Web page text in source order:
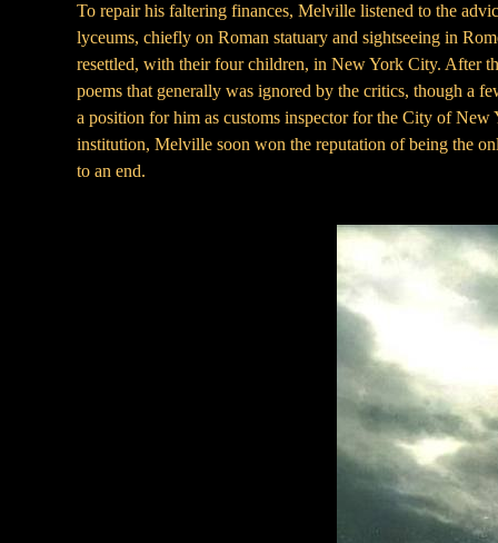
To repair his faltering finances, Melville listened to the
lyceums, chiefly on Roman statuary and sightseeing in
resettled, with their four children, in New York City. After
poems that generally was ignored by the critics, though a
a position for him as customs inspector for the City of
institution, Melville soon won the reputation of being the
to an end.